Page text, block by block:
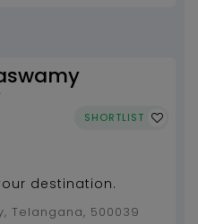
SHORTLIST
destination.
Telangana, 500039